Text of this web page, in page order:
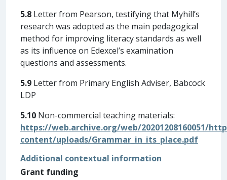
5.8 Letter from Pearson, testifying that Myhill’s
research was adopted as the main pedagogical
method for improving literacy standards as well
as its influence on Edexcel’s examination
questions and assessments.
5.9 Letter from Primary English Adviser, Babcock
LDP
5.10 Non-commercial teaching materials:
https://web.archive.org/web/20201208160051/
content/uploads/Grammar_in_its_place.pdf
Additional contextual information
Grant funding